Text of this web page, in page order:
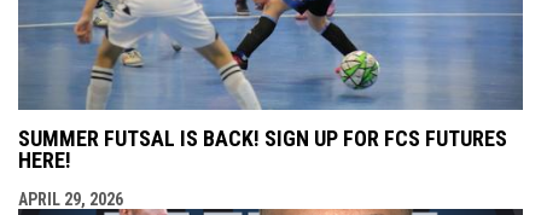
SUMMER FUTSAL IS BACK! SIGN UP FOR FCS FUTURES
HERE!
APRIL 29, 2026